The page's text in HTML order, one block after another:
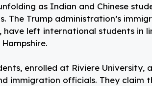
as Indian and Chinese
The Trump administration’s
left international students in
enrolled at Riviere University,
immigration officials. They claim